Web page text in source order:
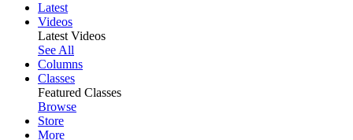
Latest
Videos
Latest Videos
See All
Columns
Classes
Featured Classes
Browse
Store
More